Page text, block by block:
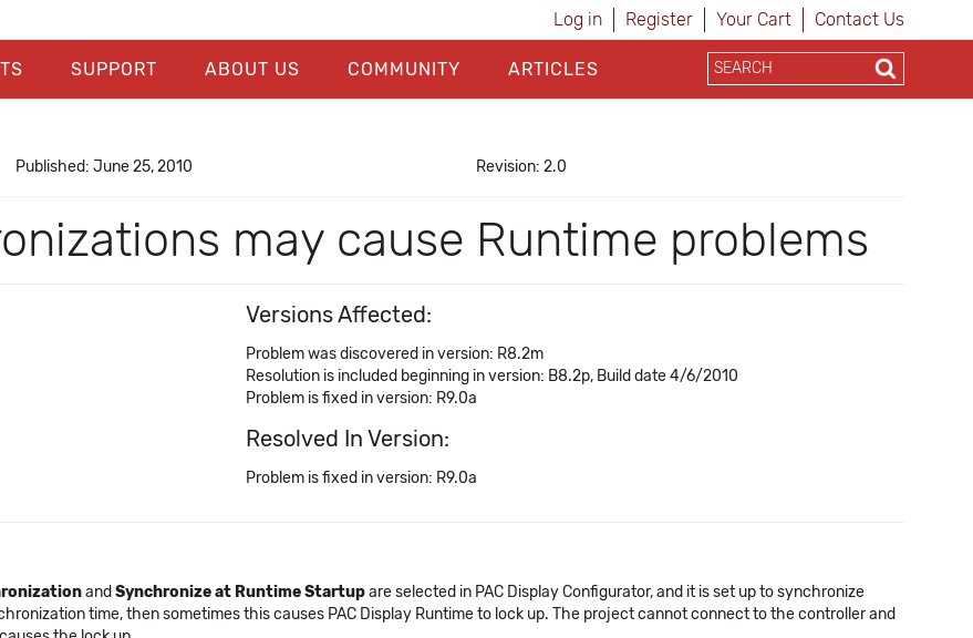
Log in Register Your Cart Contact Us
SUPPORT ABOUT US COMMUNITY ARTICLES
Published: June 25, 2010 Revision: 2.0
may cause Runtime problems
Versions Affected:
Problem was discovered in version: R8.2m
Resolution is included beginning in version: B8.2p, Build date 4/6/2010
Problem is fixed in version: R9.0a
Resolved In Version:
Problem is fixed in version: R9.0a
and Synchronize at Runtime Startupare selected in PAC Display Configurator, and it is set up to synchronize
time, then sometimes this causes PAC Display Runtime to lock up. The project cannot connect to the controller and